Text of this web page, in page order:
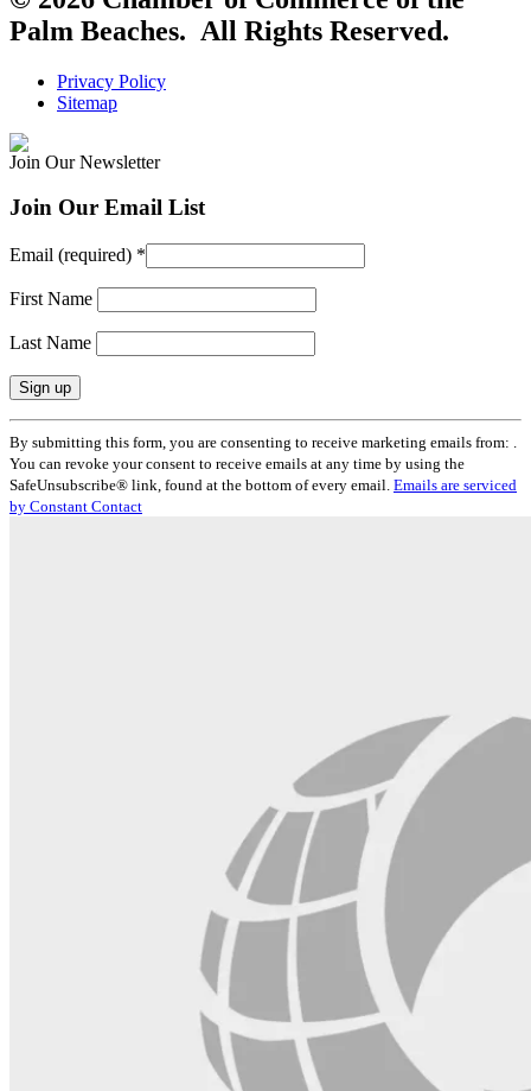
Palm Beaches. All Rights Reserved.
Privacy Policy
Sitemap
Join Our Newsletter
Join Our Email List
Email (required) *
First Name
Last Name
Constant
Contact
Use.
Please
leave
By submitting this form, you are consenting to receive marketing emails from: .
You can revoke your consent to receive emails at any time by using the
SafeUnsubscribe® link, found at the bottom of every email. Emails are serviced
by Constant Contact